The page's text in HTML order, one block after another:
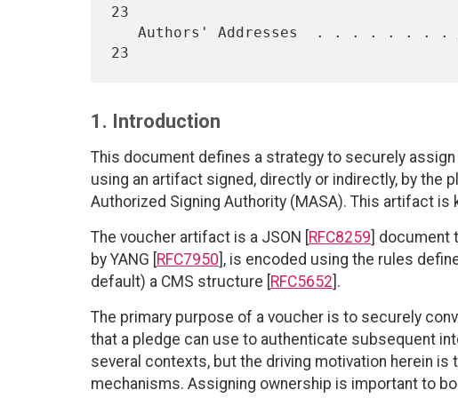
23
1. Introduction
This document defines a strategy to securely
using an artifact signed, directly or indirectly, by the
Authorized Signing Authority (MASA). This artifact is
The voucher artifact is a JSON [ RFC8259 ]
by YANG [ RFC7950 ], is encoded using the rules
default) a CMS structure [ RFC5652 ].
The primary purpose of a voucher is to securely
that a pledge can use to authenticate subsequent
several contexts, but the driving motivation herein
mechanisms. Assigning ownership is important to